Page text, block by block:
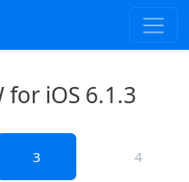
for iOS 6.1.3
3 4